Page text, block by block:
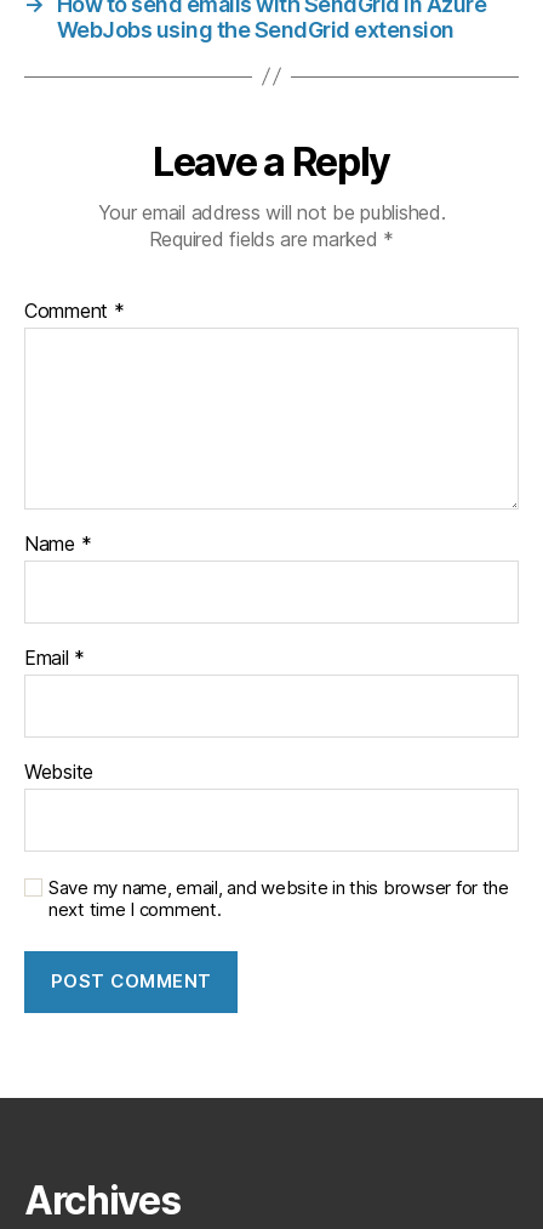
WebJobs using the SendGrid extension
Leave a Reply
Your email address will not be published.
Required fields are marked *
Comment *
Name *
Email *
Website
Save my name, email, and website in this browser for the
next time I comment.
Archives